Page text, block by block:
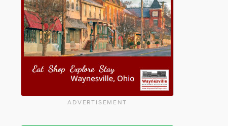
ADVERTISEMENT